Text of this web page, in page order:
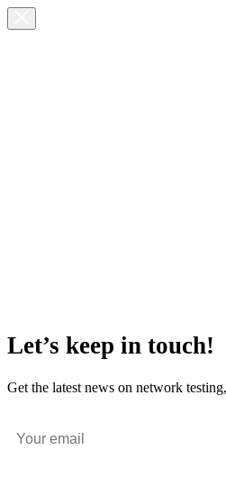
Let’s keep in touch!
Get the latest news on network